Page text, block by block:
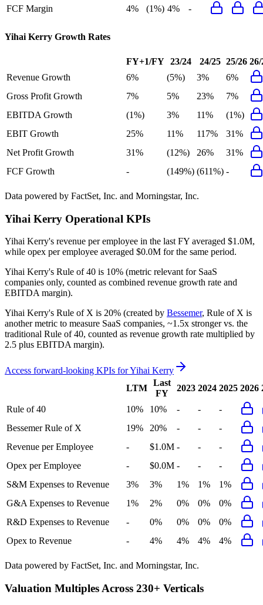
FCF Margin
4% (1%) 4% -
Yihai Kerry Growth Rates
FY+1/FY 23/24 24/25 25/26 26/
Revenue Growth
6% (5%) 3%
6%
Gross Profit Growth
7% 5% 23%
7%
EBITDA Growth
(1%) 3% 11%
(1%)
EBIT Growth
25% 11% 117%
31%
Net Profit Growth
31% (12%) 26%
31%
FCF Growth
- (149%) (611%) -
Data powered by FactSet, Inc. and Morningstar, Inc.
Yihai Kerry Operational KPIs
Yihai Kerry's revenue per employee in the last FY averaged $1.0M,
while opex per employee averaged $0.0M for the same period.
Yihai Kerry's Rule of 40 is 10% (metric relevant for SaaS
companies only, counted as combined revenue growth rate and
EBITDA margin).
Yihai Kerry's Rule of X is 20% (created by Bessemer, Rule of X is
another metric to measure SaaS companies, ~1.5x stronger vs. the
traditional Rule of 40, counted as revenue growth rate multiplied by
2.5 plus EBITDA margin).
Access forward-looking KPIs forYihai Kerry
LTM
Last
FY
2023 2024 2025 2026
Rule of 40 10% 10% - -
-
Bessemer Rule of X
19% 20% - -
-
Revenue per Employee
- $1.0M - -
-
Opex per Employee
- $0.0M - -
-
S&M Expenses to Revenue
3% 3% 1% 1%
1%
G&A Expenses to Revenue
1% 2% 0% 0%
0%
R&D Expenses to Revenue
- 0% 0% 0%
0%
Opex to Revenue
- 4% 4% 4% 4%
Data powered by FactSet, Inc. and Morningstar, Inc.
Valuation Multiples Across 230+ Verticals